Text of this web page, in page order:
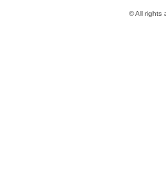
© All rights